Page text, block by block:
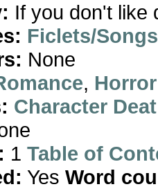
If you don't like
Ficlets/
None
, Horror
Character
1 Table of
Yes Word